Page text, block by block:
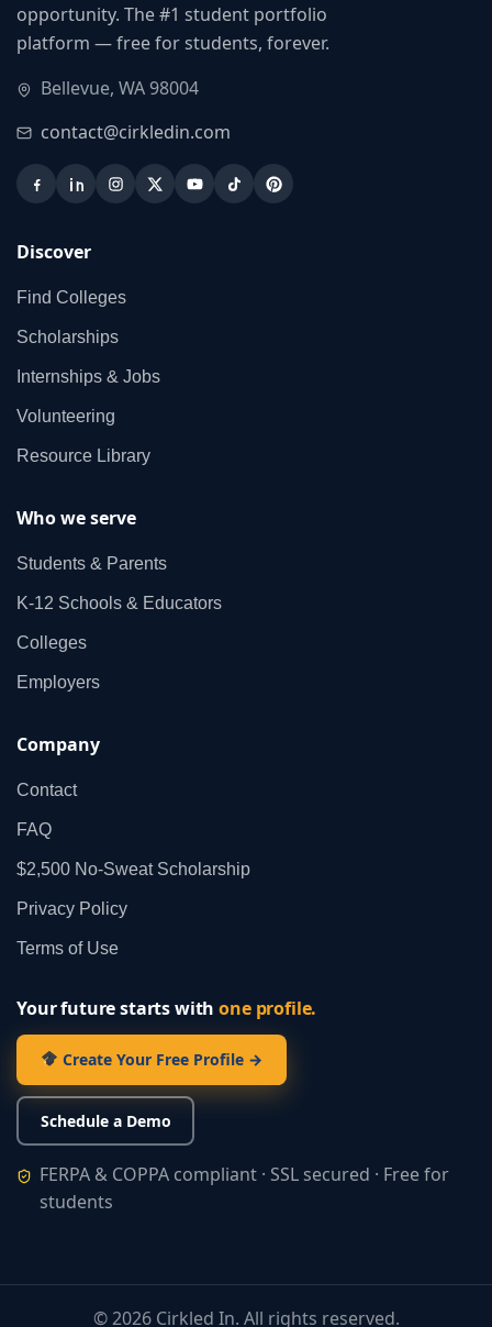
opportunity. The #1 student portfolio
platform — free for students, forever.
Bellevue, WA 98004
contact@cirkledin.com
Discover
Find Colleges
Scholarships
Internships & Jobs
Volunteering
Resource Library
Who we serve
Students & Parents
K‑12 Schools & Educators
Colleges
Employers
Company
Contact
FAQ
$2,500 No‑Sweat Scholarship
Privacy Policy
Terms of Use
Your future starts withone profile.
Create Your Free Profile →
Schedule a Demo
FERPA & COPPA compliant · SSL secured · Free for
students
©2026Cirkled In. All rights reserved.